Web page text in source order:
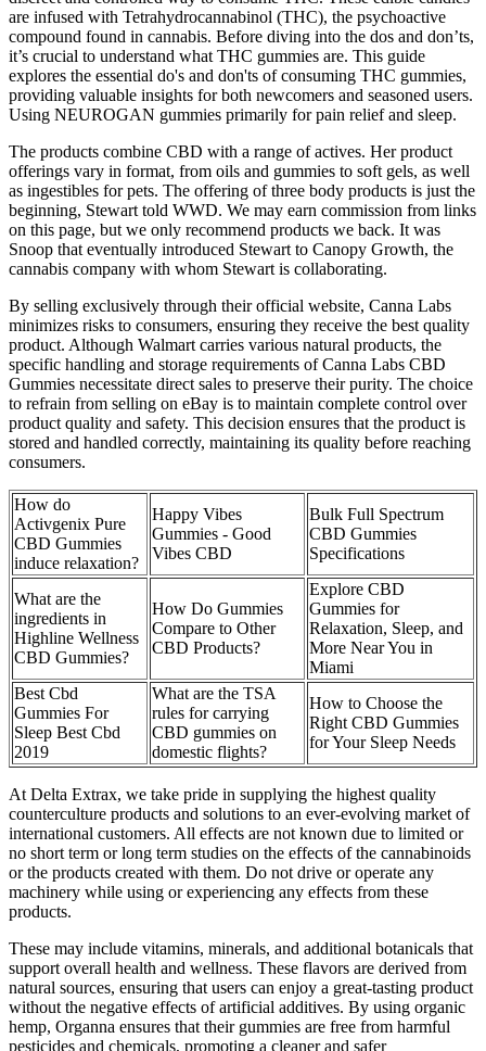
are infused with Tetrahydrocannabinol (THC), the psychoactive
compound found in cannabis. Before diving into the dos and don’ts,
it’s crucial to understand what THC gummies are. This guide
explores the essential do's and don'ts of consuming THC gummies,
providing valuable insights for both newcomers and seasoned users.
Using NEUROGAN gummies primarily for pain relief and sleep.
The products combine CBD with a range of actives. Her product
offerings vary in format, from oils and gummies to soft gels, as well
as ingestibles for pets. The offering of three body products is just the
beginning, Stewart told WWD. We may earn commission from links
on this page, but we only recommend products we back. It was
Snoop that eventually introduced Stewart to Canopy Growth, the
cannabis company with whom Stewart is collaborating.
By selling exclusively through their official website, Canna Labs
minimizes risks to consumers, ensuring they receive the best quality
product. Although Walmart carries various natural products, the
specific handling and storage requirements of Canna Labs CBD
Gummies necessitate direct sales to preserve their purity. The choice
to refrain from selling on eBay is to maintain complete control over
product quality and safety. This decision ensures that the product is
stored and handled correctly, maintaining its quality before reaching
consumers.
How do
Activgenix Pure
CBD Gummies
induce relaxation?
Happy Vibes
Gummies - Good
Vibes CBD
Bulk Full Spectrum
CBD Gummies
Specifications
What are the
ingredients in
Highline Wellness
CBD Gummies?
How Do Gummies
Compare to Other
CBD Products?
Explore CBD
Gummies for
Relaxation, Sleep, and
More Near You in
Miami
Best Cbd
Gummies For
Sleep Best Cbd
2019
What are the TSA
rules for carrying
CBD gummies on
domestic flights?
How to Choose the
Right CBD Gummies
for Your Sleep Needs
At Delta Extrax, we take pride in supplying the highest quality
counterculture products and solutions to an ever-evolving market of
international customers. All effects are not known due to limited or
no short term or long term studies on the effects of the cannabinoids
or the products created with them. Do not drive or operate any
machinery while using or experiencing any effects from these
products.
These may include vitamins, minerals, and additional botanicals that
support overall health and wellness. These flavors are derived from
natural sources, ensuring that users can enjoy a great-tasting product
without the negative effects of artificial additives. By using organic
hemp, Organna ensures that their gummies are free from harmful
pesticides and chemicals, promoting a cleaner and safer